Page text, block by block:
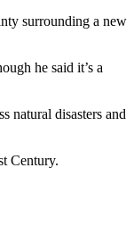
surrounding a new
he said it’s a
natural disasters and
Century.